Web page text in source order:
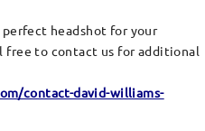
headshot for your
free to contact us for additional
contact-david-williams-